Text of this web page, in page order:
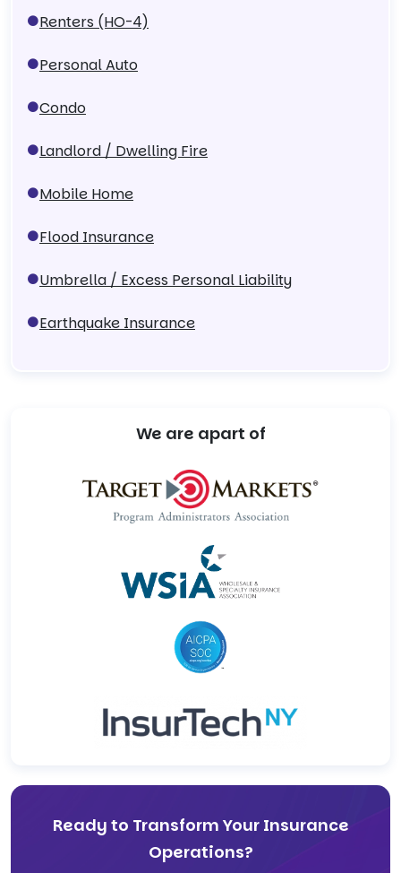
Renters (HO-4)
Personal Auto
Condo
Landlord / Dwelling Fire
Mobile Home
Flood Insurance
Umbrella / Excess Personal Liability
Earthquake Insurance
We are apart of
Ready to Transform Your Insurance
Operations?